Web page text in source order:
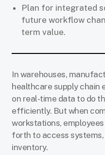
Plan for integrated
future workflow
term value.
In warehouses,
healthcare supply chain
on real-time data to do
efficiently. But when
workstations,
forth to access
inventory.